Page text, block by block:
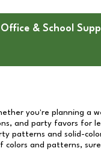
Office & School
you're planning a
and party favors for
patterns and solid-
and patterns,